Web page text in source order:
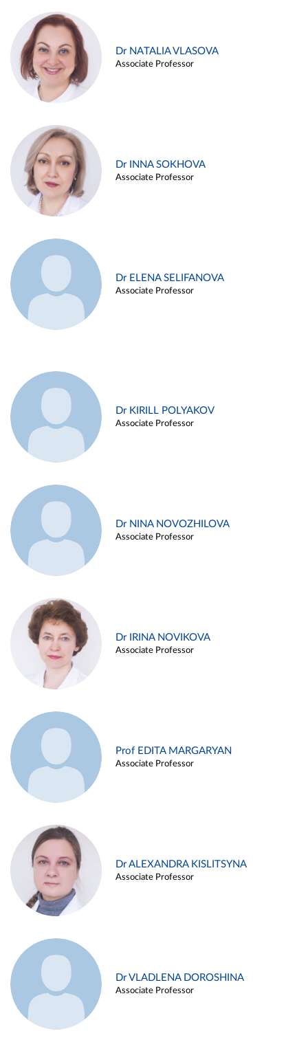
Dr NATALIA VLASOVA
Associate Professor
Dr INNA SOKHOVA
Associate Professor
Dr ELENA SELIFANOVA
Associate Professor
Dr KIRILL POLYAKOV
Associate Professor
Dr NINA NOVOZHILOVA
Associate Professor
Dr IRINA NOVIKOVA
Associate Professor
Prof EDITA MARGARYAN
Associate Professor
Dr ALEXANDRA KISLITSYNA
Associate Professor
Dr VLADLENA DOROSHINA
Associate Professor